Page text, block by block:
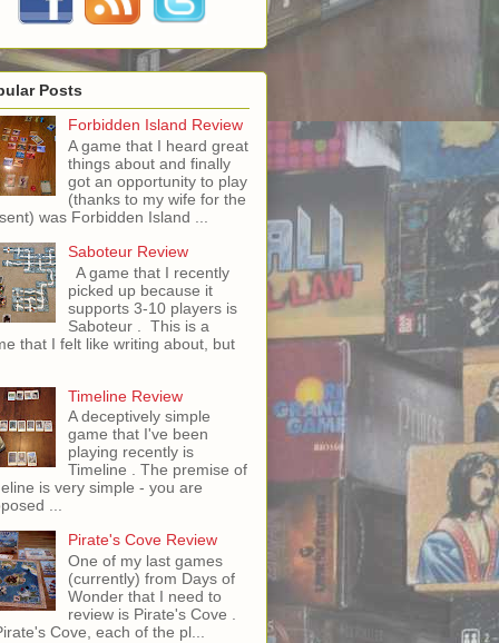
Posts
Forbidden Island Review
A game that I heard great
things about and finally
got an opportunity to play
(thanks to my wife for the
was Forbidden Island ...
Saboteur Review
A game that I recently
picked up because it
supports 3-10 players is
Saboteur . This is a
that I felt like writing about, but
Timeline Review
A deceptively simple
game that I've been
playing recently is
Timeline . The premise of
is very simple - you are
...
Pirate's Cove Review
One of my last games
(currently) from Days of
Wonder that I need to
review is Pirate's Cove .
Cove, each of the pl...